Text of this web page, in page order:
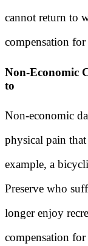
cannot return to
compensation for
Non-Economic
to
Non-economic
physical pain
example, a
Preserve who
longer enjoy
compensation